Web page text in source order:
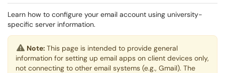
Learn how to configure your email account using university-
specific server information.
Note: This page is intended to provide general
information for setting up email apps on client devices only,
not connecting to other email systems (e.g., Gmail). The